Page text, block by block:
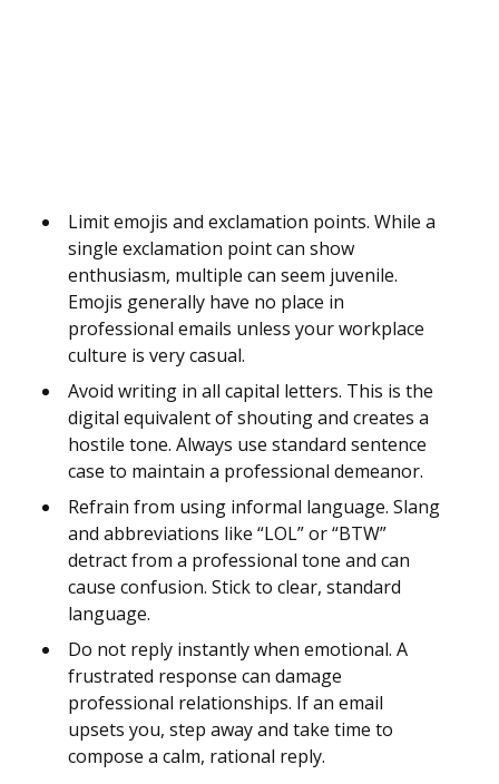
Limit emojis and exclamation points. While a
single exclamation point can show
enthusiasm, multiple can seem juvenile.
Emojis generally have no place in
professional emails unless your workplace
culture is very casual.
Avoid writing in all capital letters. This is the
digital equivalent of shouting and creates a
hostile tone. Always use standard sentence
case to maintain a professional demeanor.
Refrain from using informal language. Slang
and abbreviations like “LOL” or “BTW”
detract from a professional tone and can
cause confusion. Stick to clear, standard
language.
Do not reply instantly when emotional. A
frustrated response can damage
professional relationships. If an email
upsets you, step away and take time to
compose a calm, rational reply.